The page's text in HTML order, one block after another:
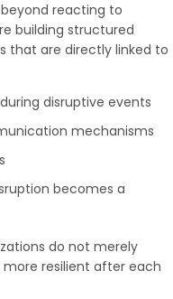
reacting to
building structured
that are directly linked to
disruptive events
mechanisms
becomes a
do not merely
resilient after each